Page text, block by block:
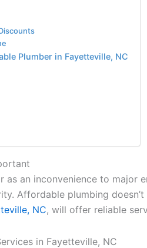
Plumber in Fayetteville, NC
as an inconvenience to
Affordable plumbing
NC, will offer reliable
in Fayetteville, NC